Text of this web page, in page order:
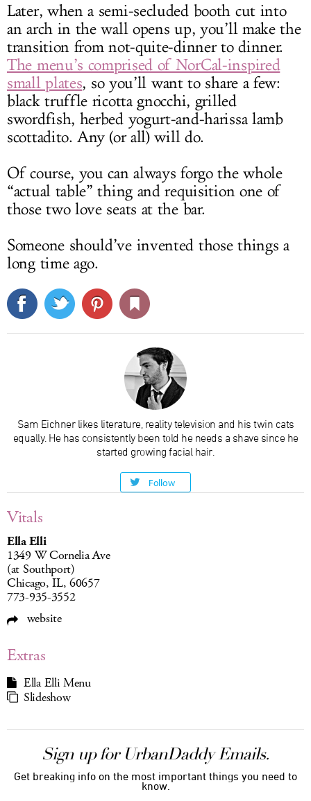
Later, when a semi-secluded booth cut into
an arch in the wall opens up, you’ll make the
transition from not-quite-dinner to dinner.
The menu’s comprised of NorCal-inspired
small plates, so you’ll want to share a few:
black truffle ricotta gnocchi, grilled
swordfish, herbed yogurt-and-harissa lamb
scottadito. Any (or all) will do.
Of course, you can always forgo the whole
“actual table” thing and requisition one of
those two love seats at the bar.
Someone should’ve invented those things a
long time ago.
Sam Eichner likes literature, reality television and his twin cats
equally. He has consistently been told he needs a shave since he
started growing facial hair.
Follow
Vitals
Ella Elli
1349 W Cornelia Ave
(at Southport)
Chicago, IL, 60657
773-935-3552
website
Extras
Ella Elli Menu
Slideshow
Sign up for UrbanDaddy Emails.
Get breaking info on the most important things you need to
know.